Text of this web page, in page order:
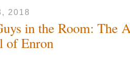
2018
in the Room: The
of Enron